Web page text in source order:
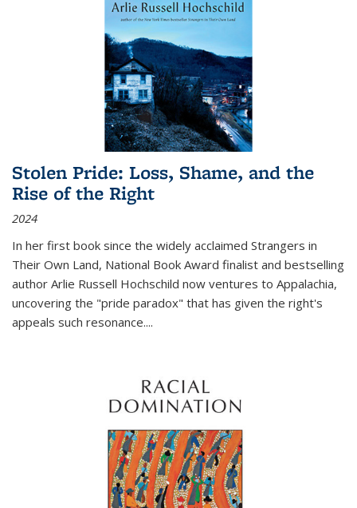
Stolen Pride: Loss, Shame, and the
Rise of the Right
2024
In her first book since the widely acclaimed Strangers in
Their Own Land, National Book Award finalist and bestselling
author Arlie Russell Hochschild now ventures to Appalachia,
uncovering the "pride paradox" that has given the right's
appeals such resonance....